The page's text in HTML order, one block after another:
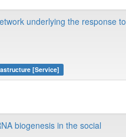
underlying the response to
[Service]
biogenesis in the social